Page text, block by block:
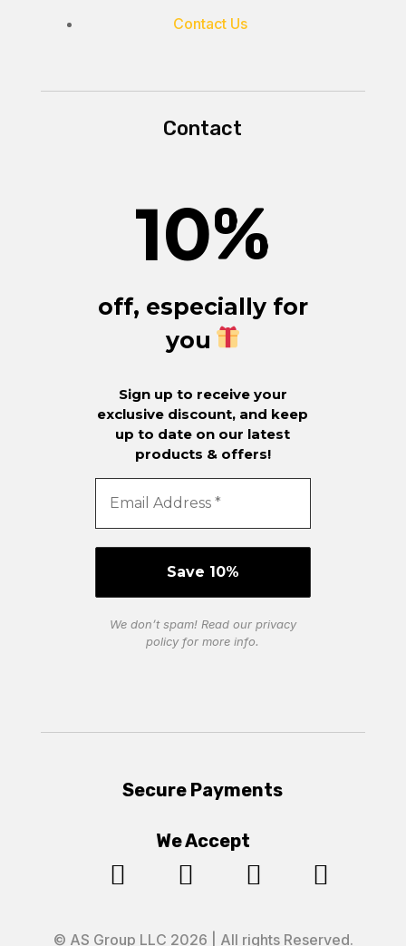
Contact Us
Contact
10%
off, especially for
you
Sign up to receive your
exclusive discount, and keep
up to date on our latest
products & offers!
We don’t spam! Read our privacy
policyfor more info.
Secure Payments
We Accept
   
© AS Group LLC 2026 | All rights Reserved.